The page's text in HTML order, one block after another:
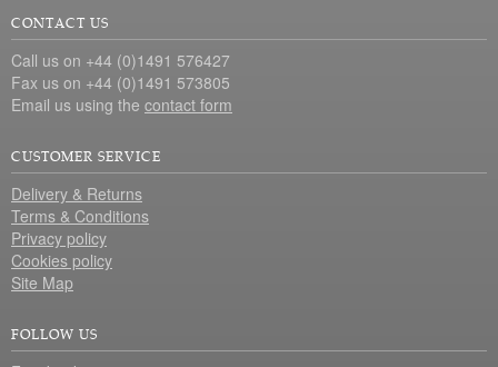
CONTACT US
Call us on +44 (0)1491 576427
Fax us on +44 (0)1491 573805
Email us using the contact form
CUSTOMER SERVICE
Delivery & Returns
Terms & Conditions
Privacy policy
Cookies policy
Site Map
FOLLOW US